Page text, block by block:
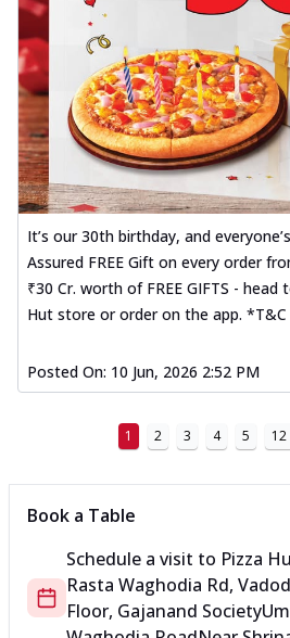
It’s our 30th birthday, and
Assured FREE Gift on every order
₹30 Cr. worth of FREE GIFTS -
Hut store or order on the app. *T&C
Posted On: 10 Jun, 2026 2:52 PM
1 2 3 4 5 12
Book a Table
Schedule a visit to Pizza
Rasta Waghodia Rd,
Floor, Gajanand Society